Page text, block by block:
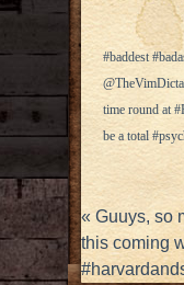
#baddest
time round at
be a total
« Guuys, so
this coming